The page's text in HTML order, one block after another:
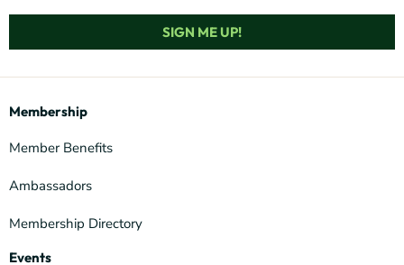
SIGN ME UP!
Membership
Member Benefits
Ambassadors
Membership Directory
Events